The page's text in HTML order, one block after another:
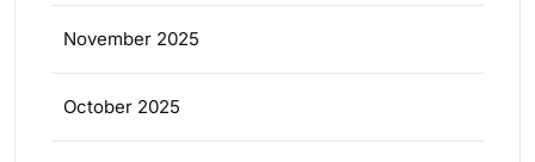
November 2025
October 2025